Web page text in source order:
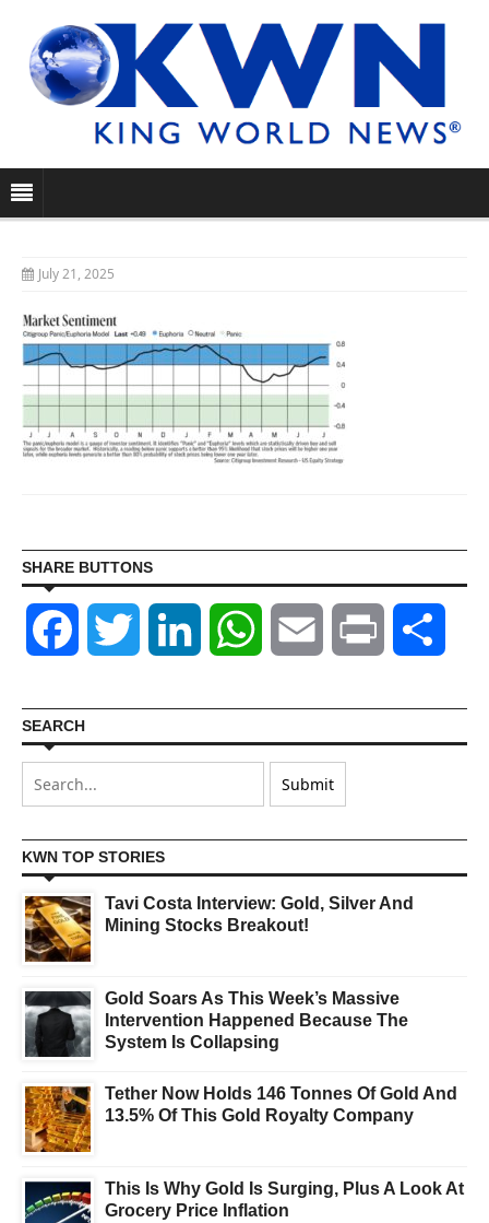
July 21, 2025
SHARE BUTTONS
Facebook Twitter LinkedIn WhatsAppEmail Print
SEARCH
KWN TOP STORIES
Tavi Costa Interview: Gold, Silver And
Mining Stocks Breakout!
Gold Soars As This Week’s Massive
Intervention Happened Because The
System Is Collapsing
Tether Now Holds 146 Tonnes Of Gold And
13.5% Of This Gold Royalty Company
This Is Why Gold Is Surging, Plus A Look At
Grocery Price Inflation